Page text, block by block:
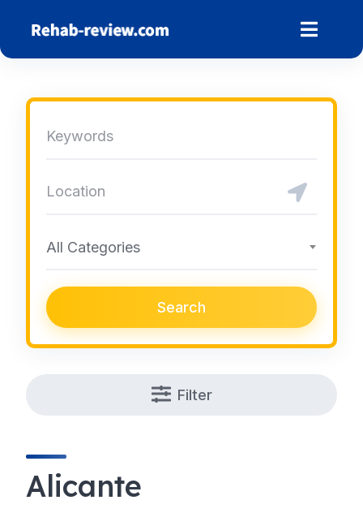
content
All Categories
Search
Filter
Alicante